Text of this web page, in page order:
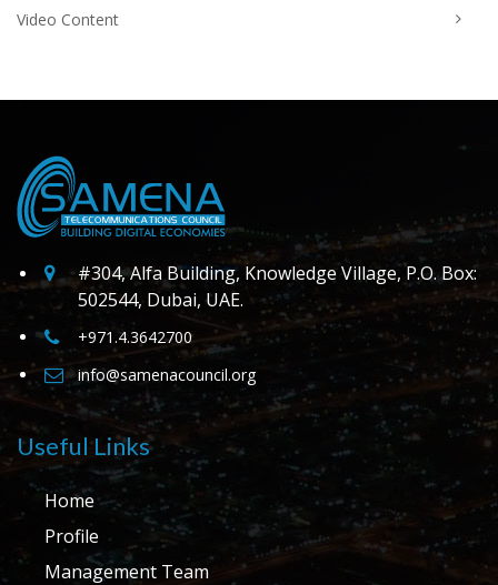
Video Content
#304, Alfa Building, Knowledge Village, P.O. Box:
502544, Dubai, UAE.
+971.4.3642700
info@samenacouncil.org
Useful Links
Home
Profile
Management Team